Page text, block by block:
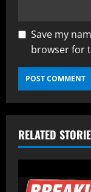
Save my
browser for
RELATED